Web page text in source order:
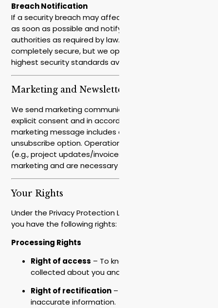
Breach Notification
If a security breach may affect you, we will notify you
as soon as possible and notify the relevant
authorities as required by law. No system is
completely secure, but we operate according to the
highest security standards available.
Marketing and Newsletters
We send marketing communications only with your
explicit consent and in accordance with the law. Each
marketing message includes an immediate
unsubscribe option. Operational communications
(e.g., project updates/invoices/security) are not
marketing and are necessary for service.
Your Rights
Under the Privacy Protection Law (Amendment 13),
you have the following rights:
Processing Rights
Right of access – To know what information is
collected about you and to receive a copy.
Right of rectification– To correct incorrect or
inaccurate information.